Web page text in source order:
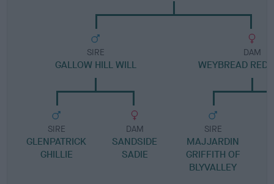
SIRE
GALLOW HILL WILL
SIRE
GLENPATRICK
GHILLIE
DAM
SANDSIDE
SADIE
DAM
WEYBREAD RED
SIRE
MAJJARDIN
GRIFFITH OF
BLYVALLEY